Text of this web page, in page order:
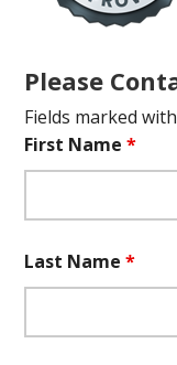
Please
Fields marked
First Name*
Last Name*